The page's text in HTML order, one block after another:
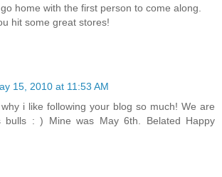
home with the first person to come along.
hit some great stores!
15, 2010 at 11:53 AM
i like following your blog so much! We are
bulls : ) Mine was May 6th. Belated Happy